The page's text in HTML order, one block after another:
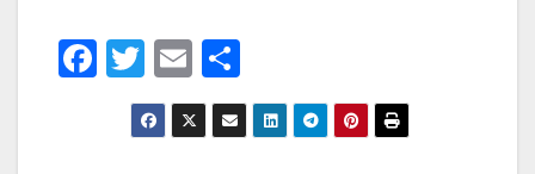
F
T
wi
tt
E
m
ail
h
ar